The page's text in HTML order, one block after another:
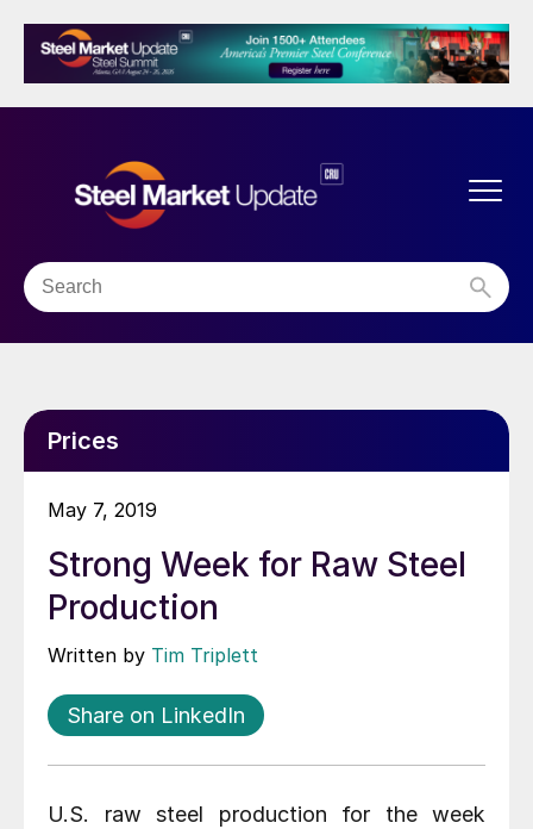
Prices
May 7, 2019
Strong Week for Raw Steel
Production
Written by Tim Triplett
Share on LinkedIn
U.S. raw steel production for the week